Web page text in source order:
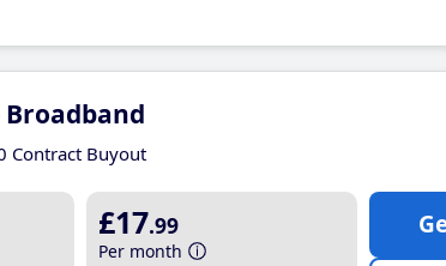
Contract Buyout
£17.99
Per month